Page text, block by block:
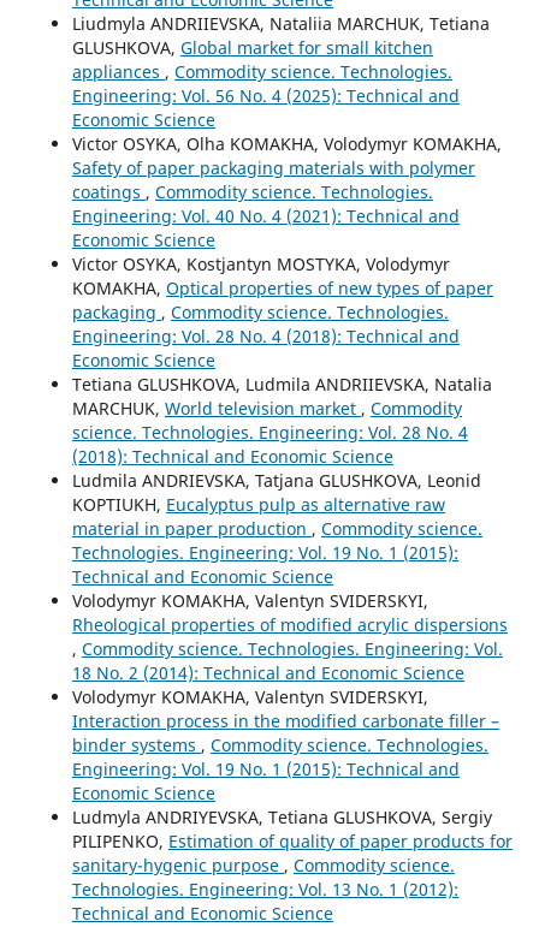
Liudmyla ANDRIIEVSKA, Nataliia MARCHUK, Tetiana
GLUSHKOVA, Global market for small kitchen
appliances , Commodity science. Technologies.
Engineering: Vol. 56 No. 4 (2025): Technical and
Economic Science
Victor OSYKA, Olha KOMAKHA, Volodymyr KOMAKHA,
Safety of paper packaging materials with polymer
coatings , Commodity science. Technologies.
Engineering: Vol. 40 No. 4 (2021): Technical and
Economic Science
Victor OSYKA, Kostjantyn MOSTYKA, Volodymyr
KOMAKHA, Optical properties of new types of paper
packaging , Commodity science. Technologies.
Engineering: Vol. 28 No. 4 (2018): Technical and
Economic Science
Tetiana GLUSHKOVA, Ludmila ANDRIIEVSKA, Natalia
MARCHUK, World television market , Commodity
science. Technologies. Engineering: Vol. 28 No. 4
(2018): Technical and Economic Science
Ludmila ANDRIEVSKA, Tatjana GLUSHKOVA, Leonid
KOPTIUKH, Еucalyptus pulp as alternative raw
material in paper production , Commodity science.
Technologies. Engineering: Vol. 19 No. 1 (2015):
Technical and Economic Science
Volodymyr KOMAKHA, Valentyn SVIDERSKYI,
Rheological properties of modified acrylic dispersions
, Commodity science. Technologies. Engineering: Vol.
18 No. 2 (2014): Technical and Economic Science
Volodymyr KOMAKHA, Valentyn SVIDERSKYІ,
Interaction process in the modified carbonate filler –
binder systems , Commodity science. Technologies.
Engineering: Vol. 19 No. 1 (2015): Technical and
Economic Science
Ludmyla ANDRIYEVSKA, Tetiana GLUSHKOVA, Sergiy
PILIPENKO, Estimation of quality of paper products for
sanitary-hygenic purpose , Commodity science.
Technologies. Engineering: Vol. 13 No. 1 (2012):
Technical and Economic Science